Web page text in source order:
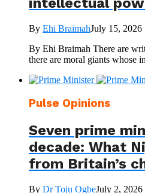
By Ehi BraimahJuly 15, 2026
By Ehi Braimah There are
there are moral giants whose
Pulse Opinions
Seven prime
decade: What
from Britain’s
By Dr Toju OgbeJuly 2, 2026